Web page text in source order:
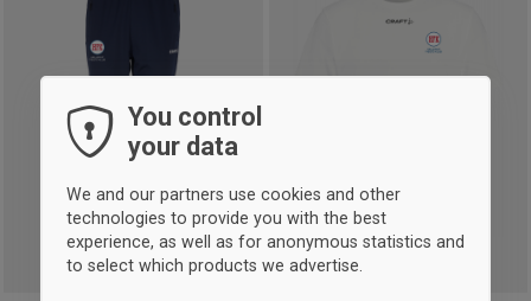
You control
your data
We and our partners use cookies and other
technologies to provide you with the best
experience, as well as for anonymous statistics and
to select which products we advertise.